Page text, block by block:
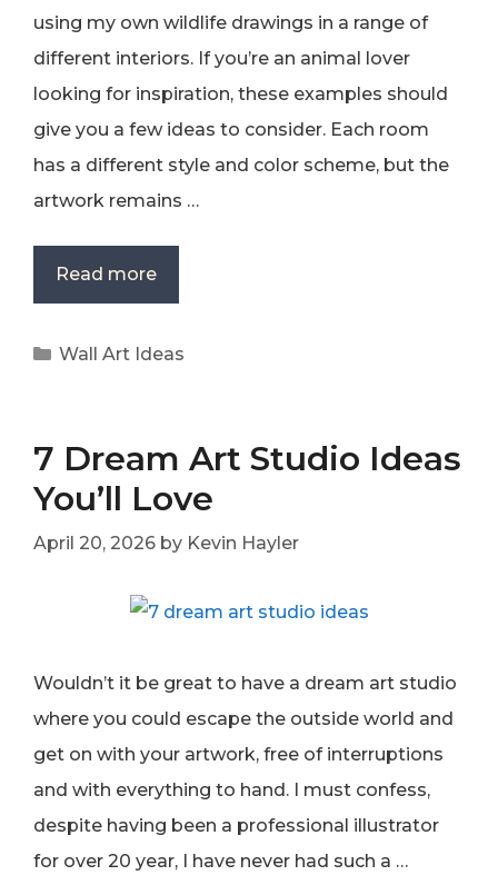
using my own wildlife drawings in a range of
different interiors. If you’re an animal lover
looking for inspiration, these examples should
give you a few ideas to consider. Each room
has a different style and color scheme, but the
artwork remains …
Read more
Categories
Wall Art Ideas
7 Dream Art Studio Ideas
You’ll Love
April 20, 2026 by Kevin Hayler
Wouldn’t it be great to have a dream art studio
where you could escape the outside world and
get on with your artwork, free of interruptions
and with everything to hand. I must confess,
despite having been a professional illustrator
for over 20 year, I have never had such a …